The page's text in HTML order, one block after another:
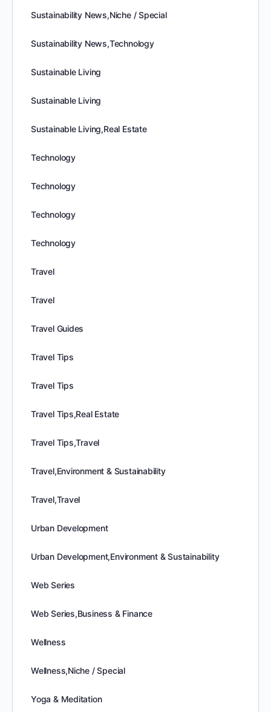
Sustainability News,Niche / Special
Sustainability News,Technology
Sustainable Living
Sustainable Living
Sustainable Living,Real Estate
Technology
Technology
Technology
Technology
Travel
Travel
Travel Guides
Travel Tips
Travel Tips
Travel Tips,Real Estate
Travel Tips,Travel
Travel,Environment & Sustainability
Travel,Travel
Urban Development
Urban Development,Environment & Sustainability
Web Series
Web Series,Business & Finance
Wellness
Wellness,Niche / Special
Yoga & Meditation